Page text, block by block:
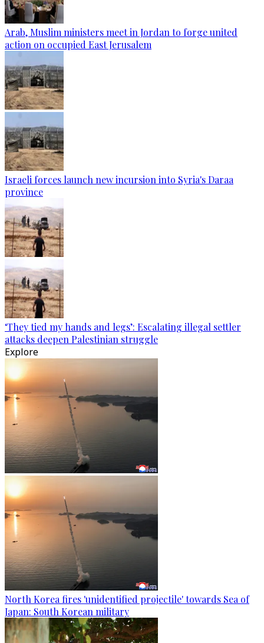
Arab, Muslim ministers meet in Jordan to forge united
action on occupied East Jerusalem
Israeli forces launch new incursion into Syria's Daraa
province
‘They tied my hands and legs’: Escalating illegal settler
attacks deepen Palestinian struggle
Explore
North Korea fires 'unidentified projectile' towards Sea of
Japan: South Korean military